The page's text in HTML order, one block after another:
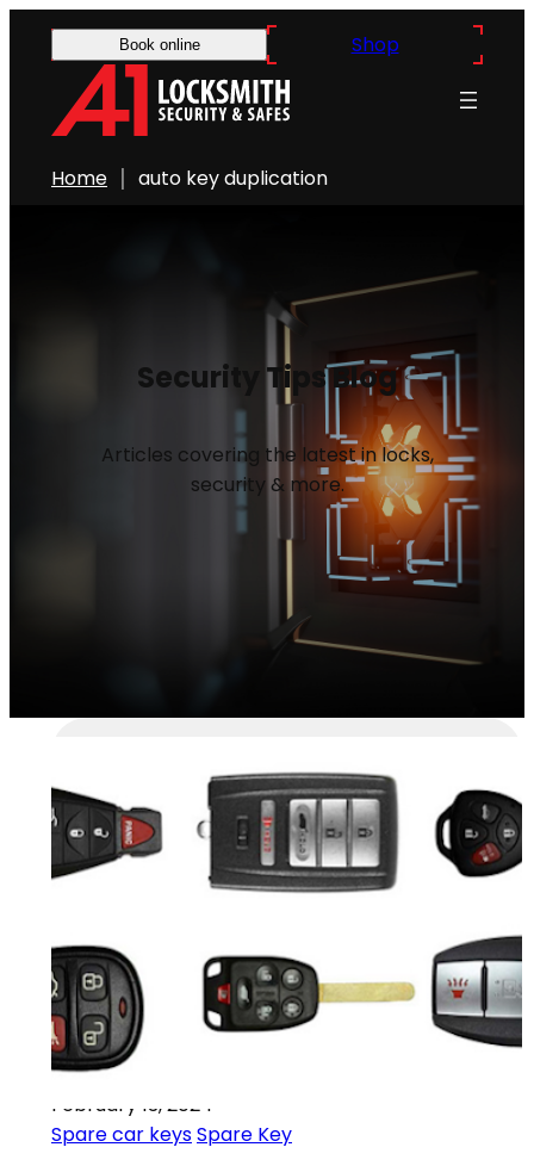
Book online Shop
Home auto key duplication
Security Tips Blog
Articles covering the latest in locks,
security & more.
February 13, 2024
Spare car keysSpare Key